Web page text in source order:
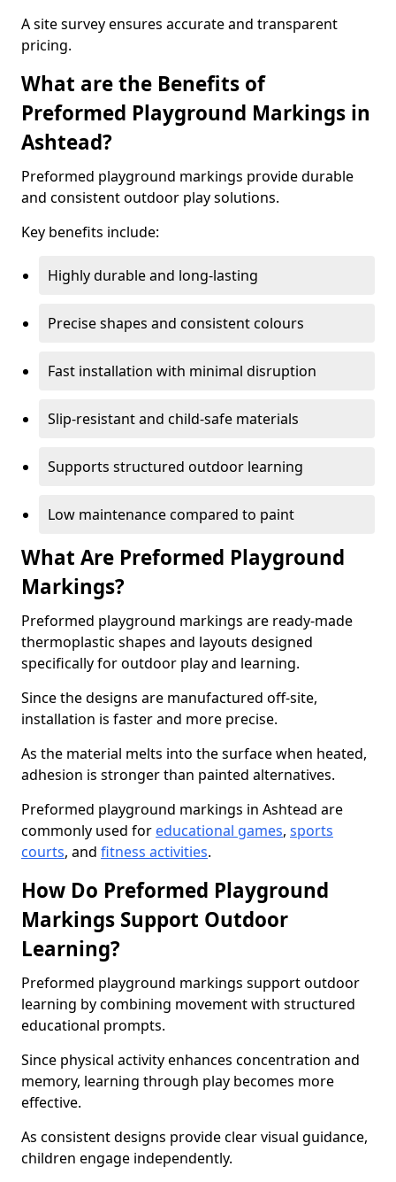
A site survey ensures accurate and transparent
pricing.
What are the Benefits of
Preformed Playground Markings in
Ashtead?
Preformed playground markings provide durable
and consistent outdoor play solutions.
Key benefits include:
Highly durable and long-lasting
Precise shapes and consistent colours
Fast installation with minimal disruption
Slip-resistant and child-safe materials
Supports structured outdoor learning
Low maintenance compared to paint
What Are Preformed Playground
Markings?
Preformed playground markings are ready-made
thermoplastic shapes and layouts designed
specifically for outdoor play and learning.
Since the designs are manufactured off-site,
installation is faster and more precise.
As the material melts into the surface when heated,
adhesion is stronger than painted alternatives.
Preformed playground markings in Ashtead are
commonly used for educational games, sports
courts, and fitness activities.
How Do Preformed Playground
Markings Support Outdoor
Learning?
Preformed playground markings support outdoor
learning by combining movement with structured
educational prompts.
Since physical activity enhances concentration and
memory, learning through play becomes more
effective.
As consistent designs provide clear visual guidance,
children engage independently.